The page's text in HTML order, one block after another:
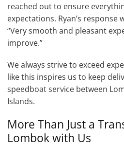
reached out to ensure
expectations. Ryan’s response
“Very smooth and pleasant
improve.”
We always strive to exceed
like this inspires us to keep
speedboat service between
Islands.
More Than Just a
Lombok with Us